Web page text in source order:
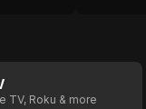
TV, Roku & more